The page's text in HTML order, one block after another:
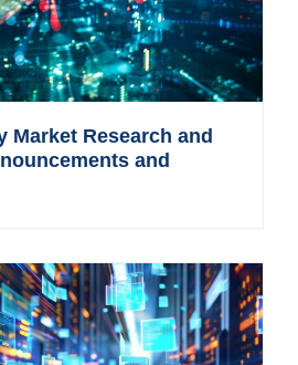
Market Research and
and